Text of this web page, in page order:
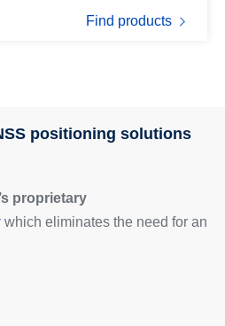
Find products
positioning solutions
proprietary
which eliminates the need for an